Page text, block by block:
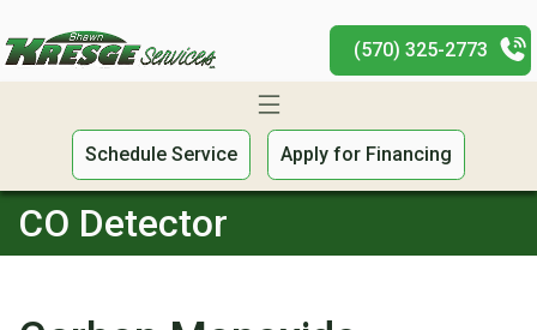
(570) 325-2773
Schedule Service Apply for Financing
CO Detector